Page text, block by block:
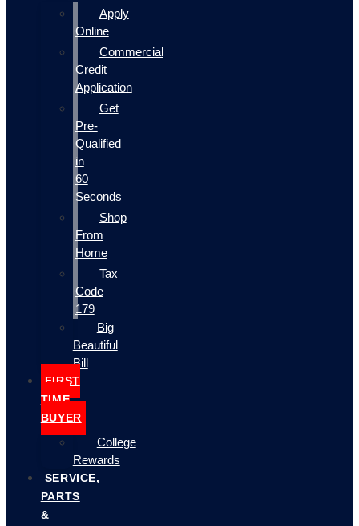
Apply
Online
Commercial
Credit
Application
Get
Pre-
Qualified
in
60
Seconds
Shop
From
Home
Tax
Code
179
Big
Beautiful
Bill
FIRST
TIME
BUYER
College
Rewards
SERVICE,
PARTS
&